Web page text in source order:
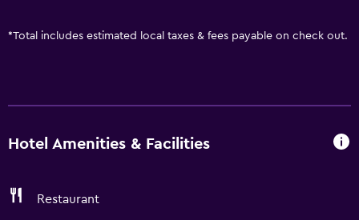
*Total includes estimated local taxes & fees payable on check out.
Hotel Amenities & Facilities
Restaurant